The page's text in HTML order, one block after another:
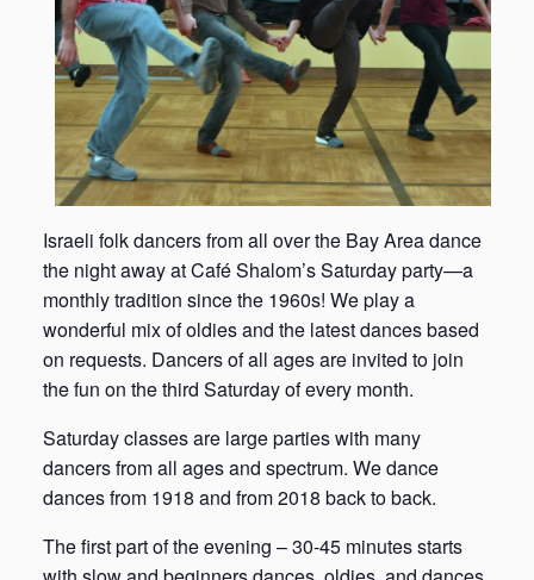
Israeli folk dancers from all over the Bay Area dance
the night away at Café Shalom’s Saturday party—a
monthly tradition since the 1960s! We play a
wonderful mix of oldies and the latest dances based
on requests. Dancers of all ages are invited to join
the fun on the third Saturday of every month.
Saturday classes are large parties with many
dancers from all ages and spectrum. We dance
dances from 1918 and from 2018 back to back.
The first part of the evening – 30-45 minutes starts